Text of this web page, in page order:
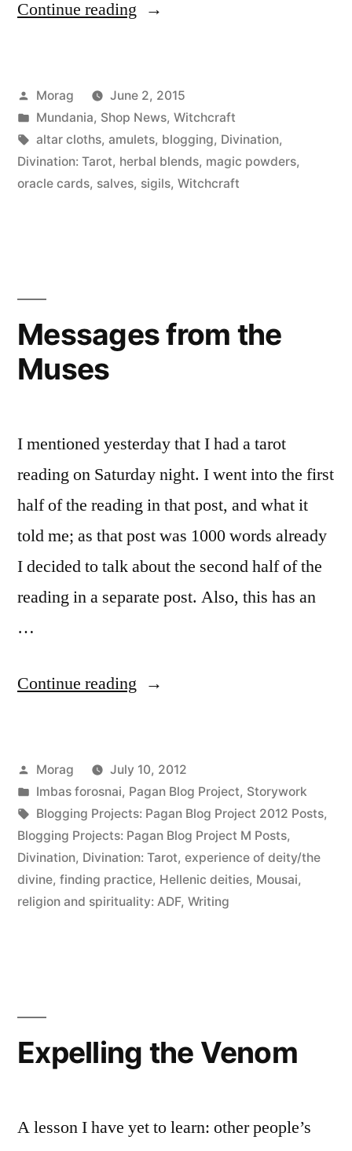
Continue reading “Everyday
Old
School
Witchcraft”
Posted
by
Morag
June 2, 2015
Posted
in
Mundania, Shop News, Witchcraft
Tags:
altar cloths, amulets, blogging, Divination,
Divination: Tarot, herbal blends, magic powders,
oracle cards, salves, sigils, Witchcraft
Messages from the
Muses
I mentioned yesterday that I had a tarot
reading on Saturday night. I went into the first
half of the reading in that post, and what it
told me; as that post was 1000 words already
I decided to talk about the second half of the
reading in a separate post. Also, this has an
…
Continue reading “Messages
Muses”
Posted
by
Morag
July 10, 2012
Posted
in
Imbas forosnai, Pagan Blog Project, Storywork
Tags:
Blogging Projects: Pagan Blog Project 2012 Posts,
Blogging Projects: Pagan Blog Project M Posts,
Divination, Divination: Tarot, experience of deity/the
divine, finding practice, Hellenic deities, Mousai,
religion and spirituality: ADF, Writing
Expelling the Venom
A lesson I have yet to learn: other people’s